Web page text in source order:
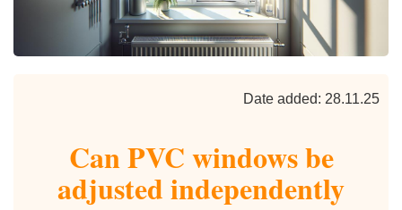
Date added: 28.11.25
Can PVC windows be
adjusted independently